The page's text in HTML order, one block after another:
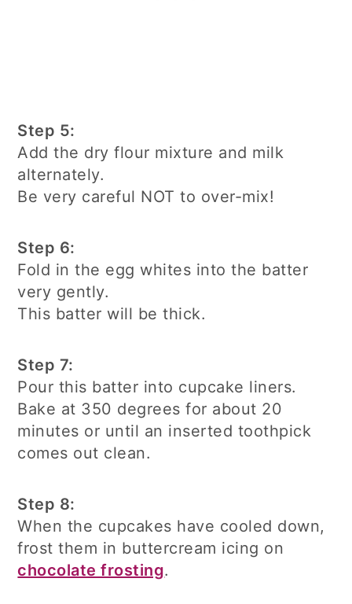
Step 5:
Add the dry flour mixture and milk
alternately.
Be very careful NOT to over-mix!
Step 6:
Fold in the egg whites into the batter
very gently.
This batter will be thick.
Step 7:
Pour this batter into cupcake liners.
Bake at 350 degrees for about 20
minutes or until an inserted toothpick
comes out clean.
Step 8:
When the cupcakes have cooled down,
frost them in buttercream icing on
chocolate frosting.